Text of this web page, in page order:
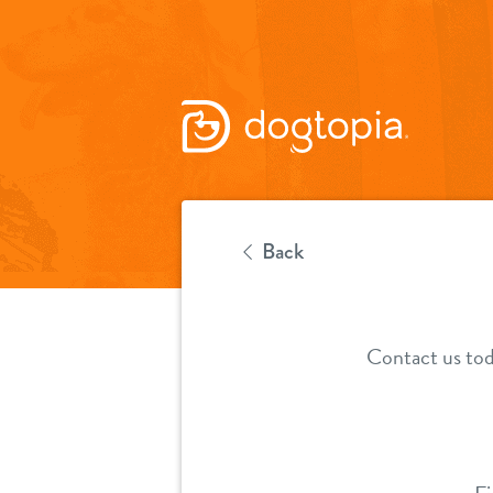
Back
Contact us